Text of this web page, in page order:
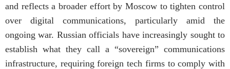
and reflects a broader effort by Moscow to tighten control
over digital communications, particularly amid the
ongoing war. Russian officials have increasingly sought to
establish what they call a “sovereign” communications
infrastructure, requiring foreign tech firms to comply with